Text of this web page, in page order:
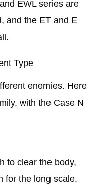
EWL series are
and the ET and E
Type
enemies. Here
with the Case N
to clear the body,
for the long scale.